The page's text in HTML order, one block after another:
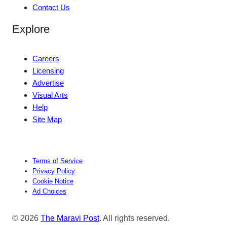
Contact Us
Explore
Careers
Licensing
Advertise
Visual Arts
Help
Site Map
Terms of Service
Privacy Policy
Cookie Notice
Ad Choices
© 2026 The Maravi Post. All rights reserved.